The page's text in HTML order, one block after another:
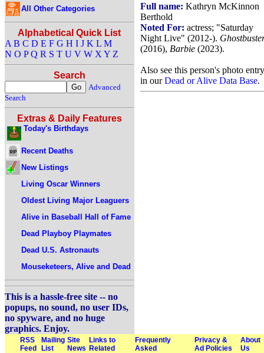
All Other Categories
Alphabetical Quick List
A B C D E F G H I J K L M
N O P Q R S T U V W X Y Z
Search
Advanced
Search
Extras & Daily Features
Today's Birthdays
Recent Deaths
New Listings
Living Oscar Winners
Oldest Living Major Leaguers
Alive in Baseball Hall of Fame
Dead Playboy Playmates
Dead U.S. Astronauts
Mouseketeers, Alive and Dead
This is a hassle-free site -- no
popups, no sound, no user IDs,
no spyware, and no huge
graphics. Enjoy.
Full name: Kathryn McKinnon
Berthold
Noted For: actress; "Saturday
Night Live" (2012-).
(2016), Barbie (2023).
Also see this person's photo entry
in ourDead or Alive Data Base.
RSS
Feed
Mailing
List
Site
News
Links to
Related
Frequently
Asked
Privacy &
Ad Policies
About
Us